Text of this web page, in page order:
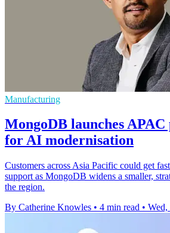
Manufacturing
MongoDB launches
for AI modernisation
Customers across Asia Pacific could get
support as MongoDB widens a smaller,
the region.
By Catherine Knowles • 4 min read • Wed,